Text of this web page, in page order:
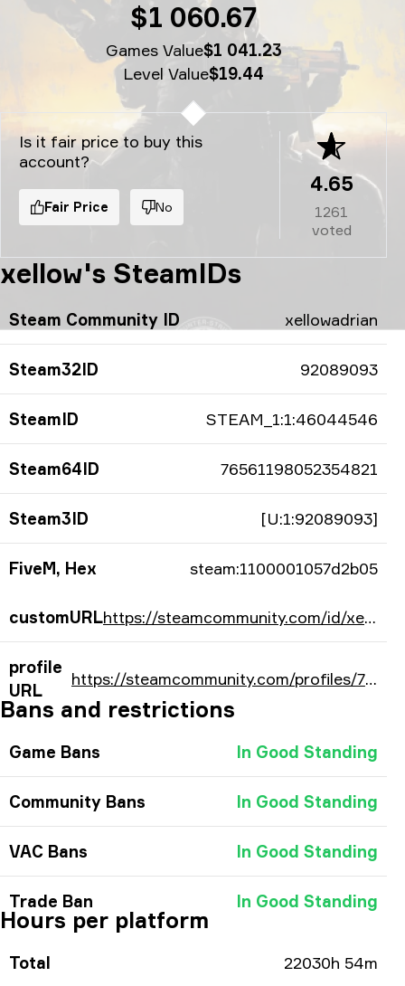
$1 060.67
Games Value$1 041.23
Level Value$19.44
Is it fair price to buy this
account?
Fair Price No
4.65
1261
voted
xellow's SteamIDs
Steam Community ID xellowadrian
Steam32ID 92089093
SteamID STEAM_1:1:46044546
Steam64ID 76561198052354821
Steam3ID [U:1:92089093]
FiveM, Hex steam:1100001057d2b05
customURL https://steamcommunity.com/id/xellowadrian/
profile
URL
https://steamcommunity.com/profiles/76561198052354821/
Bans and restrictions
Game Bans In Good Standing
Community Bans In Good Standing
VAC Bans In Good Standing
Trade Ban In Good Standing
Hours per platform
Total 22030h 54m